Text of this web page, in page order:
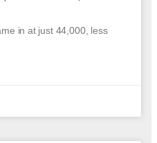
in at just 44,000, less